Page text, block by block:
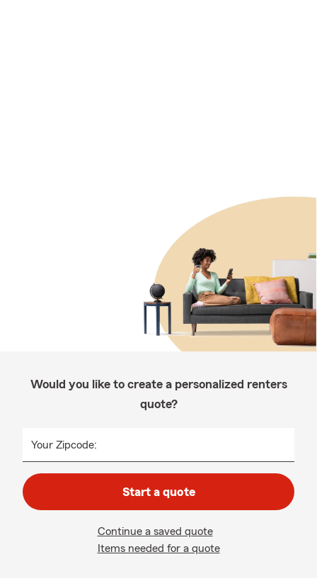
Would you like to create a personalized renters
quote?
Your Zipcode:
Start a quote
Continue a saved quote
Items needed for a quote